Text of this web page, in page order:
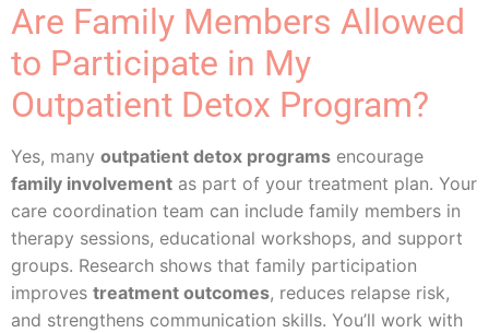
Are Family Members Allowed
to Participate in My
Outpatient Detox Program?
Yes, many outpatient detox programs encourage
family involvement as part of your treatment plan. Your
care coordination team can include family members in
therapy sessions, educational workshops, and support
groups. Research shows that family participation
improves treatment outcomes, reduces relapse risk,
and strengthens communication skills. You’ll work with